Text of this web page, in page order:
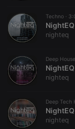
Techno ·
nighteq
Deep House
nighteq
Deep Tech
nighteq
Name
Name
cf_caching